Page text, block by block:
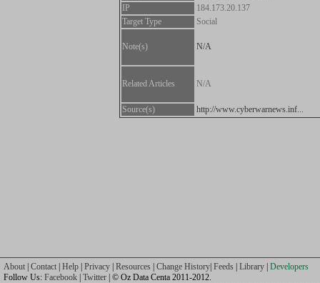
IP
184.173.20.137
Target Type
Social
Note(s) N/A
Related Articles N/A
Source(s) http://www.cyberwarnews.inf...
About Contact Help Privacy Resources Change History Feeds Library Developers
Follow Us: Facebook Twitter | © Oz Data Centa 2011-2012.